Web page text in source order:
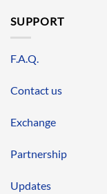
SUPPORT
F.A.Q.
Contact us
Exchange
Partnership
Updates